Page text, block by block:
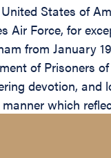
States of
Air Force, for
from January
of Prisoners
devotion,
which